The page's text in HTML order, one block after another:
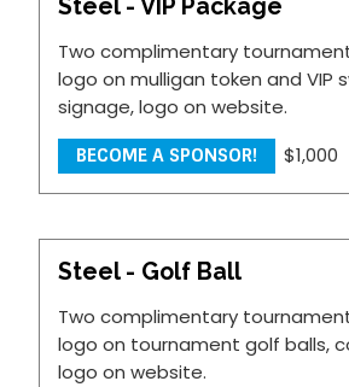
Steel - VIP Package
Two complimentary
logo on mulligan token and VIP
signage, logo on website.
BECOME A SPONSOR! $1,000
Steel - Golf Ball
Two complimentary
logo on tournament golf balls,
logo on website.